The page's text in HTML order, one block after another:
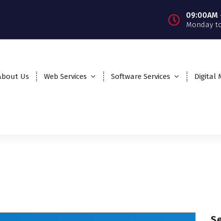
09:00AM
Monday
Us Web Services Software Services Digital